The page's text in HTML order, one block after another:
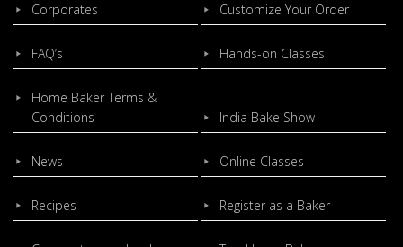
Corporates Customize Your Order
FAQ’s Hands-on Classes
Home Baker Terms &
Conditions
India Bake Show
News Online Classes
Recipes Register as a Baker